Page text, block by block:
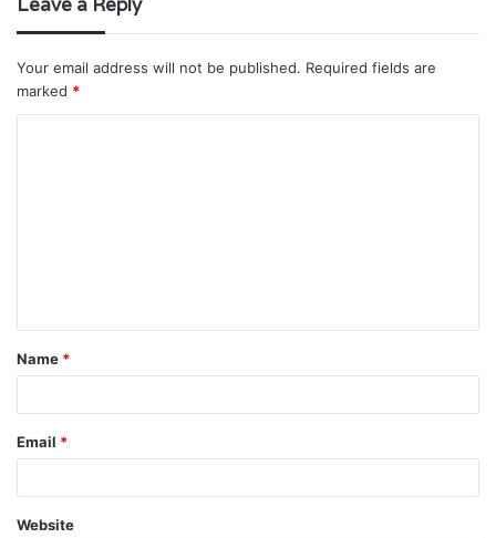
Your email address will not be published. Required fields are
marked *
t
*
Name *
Email *
Website